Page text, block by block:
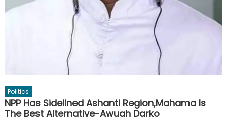
Politics
NPP Has Sidelined Ashanti Region,Mahama Is
The Best Alternative-Awuah Darko